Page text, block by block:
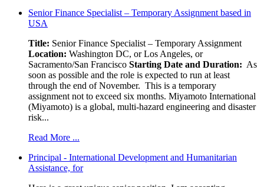
Senior Finance Specialist – Temporary Assignment based in
USA
Title: Senior Finance Specialist – Temporary Assignment
Location: Washington DC, or Los Angeles, or
Sacramento/San Francisco Starting Date and Duration: As
soon as possible and the role is expected to run at least
through the end of November. This is a temporary
assignment not to exceed six months. Miyamoto International
(Miyamoto) is a global, multi-hazard engineering and disaster
risk...
Read More ...
Principal - International Development and Humanitarian
Assistance, for